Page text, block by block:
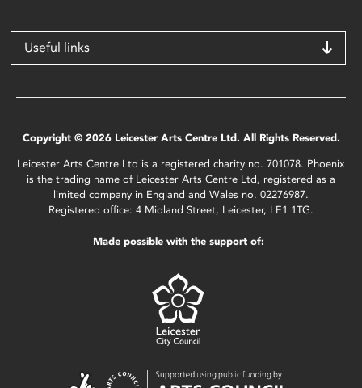
Useful links
Copyright © 2026 Leicester Arts Centre Ltd. All Rights Reserved.
Leicester Arts Centre Ltd is a registered charity no. 701078. Phoenix
is the trading name of Leicester Arts Centre Ltd, registered as a
limited company in England and Wales no. 02276987.
Registered office: 4 Midland Street, Leicester, LE1 1TG.
Made possible with the support of: